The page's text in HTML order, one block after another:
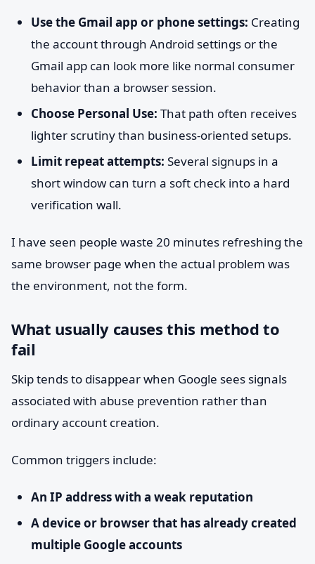
Use the Gmail app or phone settings: Creating
the account through Android settings or the
Gmail app can look more like normal consumer
behavior than a browser session.
Choose Personal Use: That path often receives
lighter scrutiny than business-oriented setups.
Limit repeat attempts: Several signups in a
short window can turn a soft check into a hard
verification wall.
I have seen people waste 20 minutes refreshing the
same browser page when the actual problem was
the environment, not the form.
What usually causes this method to
fail
Skip tends to disappear when Google sees signals
associated with abuse prevention rather than
ordinary account creation.
Common triggers include:
An IP address with a weak reputation
A device or browser that has already created
multiple Google accounts